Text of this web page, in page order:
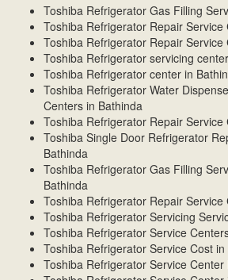
Toshiba Refrigerator Gas Filling
Toshiba Refrigerator Repair
Toshiba Refrigerator Repair
Toshiba Refrigerator servicing
Toshiba Refrigerator center in
Toshiba Refrigerator Water
Centers in Bathinda
Toshiba Refrigerator Repair
Toshiba Single Door Refrigerator
Bathinda
Toshiba Refrigerator Gas Filling
Bathinda
Toshiba Refrigerator Repair
Toshiba Refrigerator Servicing
Toshiba Refrigerator Service
Toshiba Refrigerator Service Cost
Toshiba Refrigerator Service